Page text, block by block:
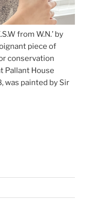
from W.N.’ by
piece of
conservation
Pallant House
was painted by Sir